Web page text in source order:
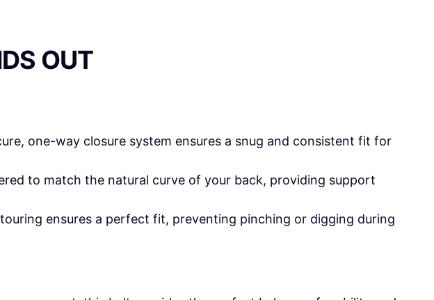
OUT
one-way closure system ensures a snug and consistent fit for
to match the natural curve of your back, providing support
ensures a perfect fit, preventing pinching or digging during